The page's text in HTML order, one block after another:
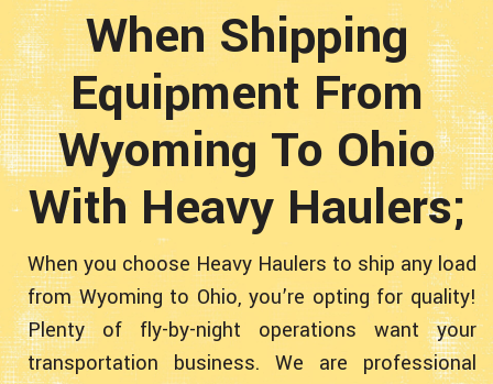
When Shipping
Equipment From
Wyoming To Ohio
With Heavy Haulers;
When you choose Heavy Haulers to ship any load
from Wyoming to Ohio, you’re opting for quality!
Plenty of fly-by-night operations want your
transportation business. We are professional